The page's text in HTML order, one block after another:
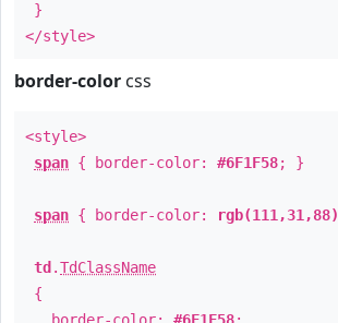
}
</style>
border-color css
<style>
span { border-color: #6F1F58; }
span { border-color: rgb(111,31,88)
td .TdClassName
{